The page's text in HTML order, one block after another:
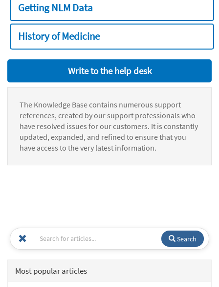
Getting NLM Data
History of Medicine
Write to the help desk
The Knowledge Base contains numerous support
references, created by our support professionals who
have resolved issues for our customers. It is constantly
updated, expanded, and refined to ensure that you
have access to the very latest information.
Search
Most popular articles